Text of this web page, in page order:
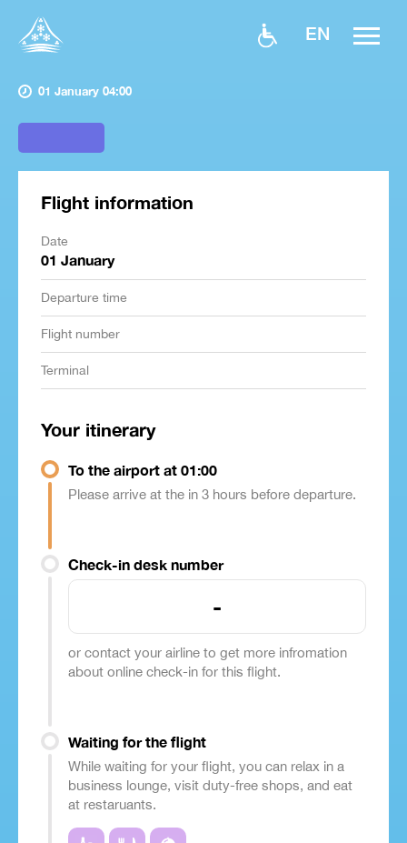
EN
01 January 04:00
Flight information
Date
01 January
Departure time
Flight number
Terminal
Your itinerary
To the airport at 01:00
Please arrive at the in 3 hours before departure.
Check-in desk number
-
or contact your airline to get more infromation
about online check-in for this flight.
Waiting for the flight
While waiting for your flight, you can relax in a
business lounge, visit duty-free shops, and eat
at restaruants.